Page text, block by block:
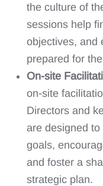
the culture of
sessions help
objectives, and
prepared for
On-site
on-site
Directors and
are designed
goals,
and foster a
strategic plan.